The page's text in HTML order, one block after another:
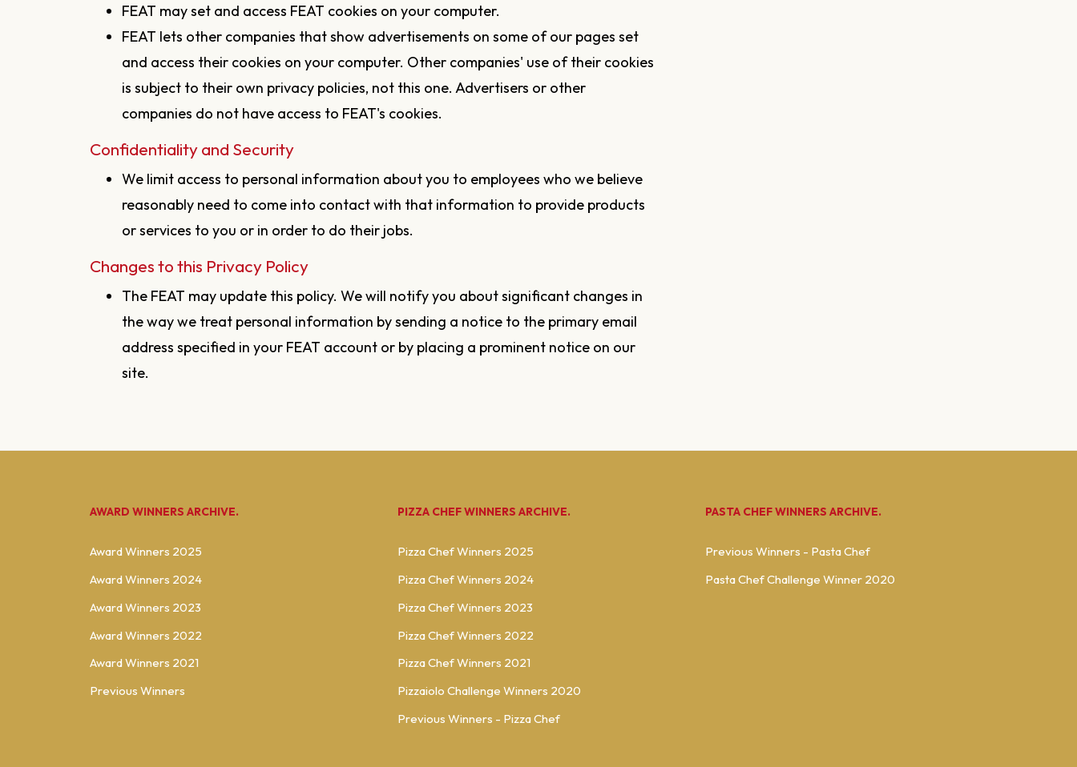
FEAT may set and access FEAT cookies on your computer.
FEAT lets other companies that show advertisements on some of our pages set
and access their cookies on your computer. Other companies' use of their cookies
is subject to their own privacy policies, not this one. Advertisers or other
companies do not have access to FEAT's cookies.
Confidentiality and Security
We limit access to personal information about you to employees who we believe
reasonably need to come into contact with that information to provide products
or services to you or in order to do their jobs.
Changes to this Privacy Policy
The FEAT may update this policy. We will notify you about significant changes in
the way we treat personal information by sending a notice to the primary email
address specified in your FEAT account or by placing a prominent notice on our
site.
AWARD WINNERS ARCHIVE.
Award Winners 2025
Award Winners 2024
Award Winners 2023
Award Winners 2022
Award Winners 2021
Previous Winners
PIZZA CHEF WINNERS ARCHIVE.
Pizza Chef Winners 2025
Pizza Chef Winners 2024
Pizza Chef Winners 2023
Pizza Chef Winners 2022
Pizza Chef Winners 2021
Pizzaiolo Challenge Winners 2020
Previous Winners - Pizza Chef
PASTA CHEF WINNERS ARCHIVE.
Previous Winners - Pasta Chef
Pasta Chef Challenge Winner 2020